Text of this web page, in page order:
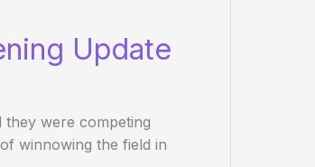
Update
they were competing
winnowing the field in